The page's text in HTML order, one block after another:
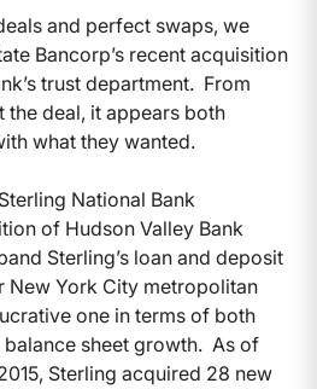
and perfect swaps, we
Bancorp’s recent acquisition
trust department. From
the deal, it appears both
what they wanted.
National Bank
of Hudson Valley Bank
Sterling’s loan and deposit
New York City metropolitan
one in terms of both
sheet growth. As of
Sterling acquired 28 new